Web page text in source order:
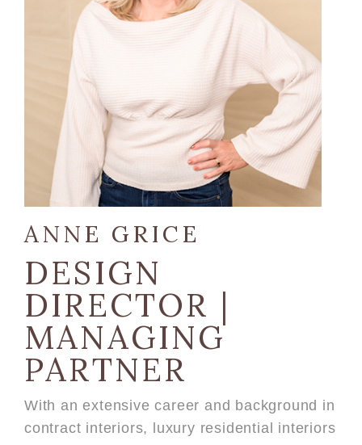
ANNE GRICE
DESIGN
DIRECTOR |
MANAGING
PARTNER
With an extensive career and background in
contract interiors, luxury residential interiors